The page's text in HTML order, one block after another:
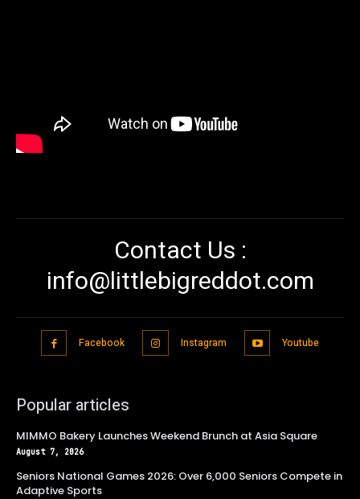
Contact Us :
info@littlebigreddot.com
Facebook Instagram Youtube
Popular articles
MIMMO Bakery Launches Weekend Brunch at Asia Square
August 7, 2026
Seniors National Games 2026: Over 6,000 Seniors Compete in
Adaptive Sports